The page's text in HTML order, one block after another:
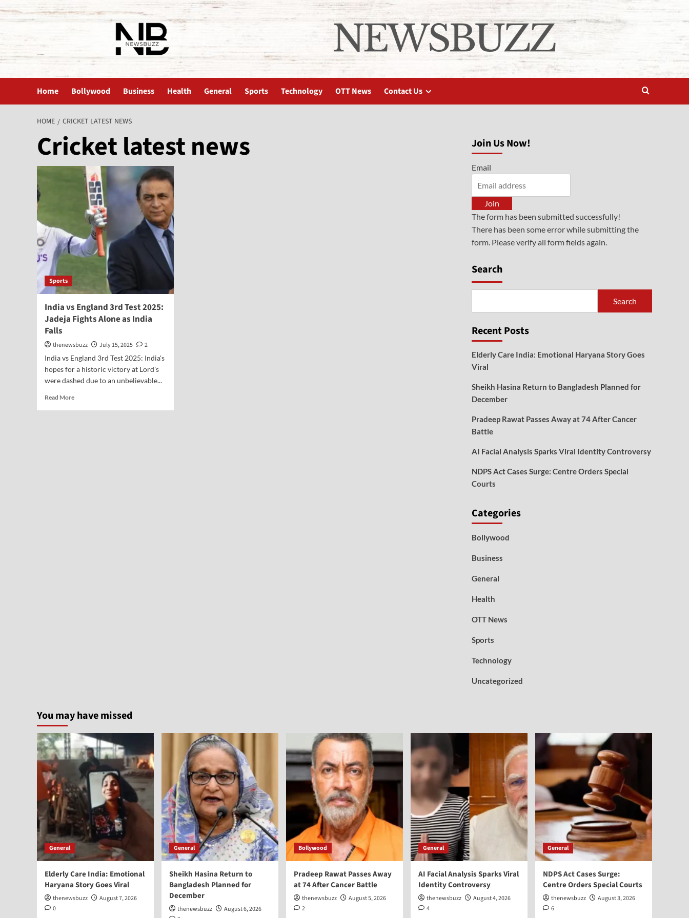
Home Bollywood Business Health General Sports Technology OTT News Contact Us
HOME CRICKET LATEST NEWS
Cricket latest news
Sports
India vs England 3rd Test 2025:
Jadeja Fights Alone as India
Falls
thenewsbuzz July 15, 2025
2
India vs England 3rd Test 2025: India's
hopes for a historic victory at Lord's
were dashed due to an unbelievable...
Read More
Join Us Now!
Email
Join
The form has been submitted successfully!
There has been some error while submitting the
form. Please verify all form fields again.
Search
Search
Recent Posts
Elderly Care India: Emotional Haryana Story Goes
Viral
Sheikh Hasina Return to Bangladesh Planned for
December
Pradeep Rawat Passes Away at 74 After Cancer
Battle
AI Facial Analysis Sparks Viral Identity Controversy
NDPS Act Cases Surge: Centre Orders Special
Courts
Categories
Bollywood
Business
General
Health
OTT News
Sports
Technology
Uncategorized
You may have missed
General
Elderly Care India: Emotional
Haryana Story Goes Viral
thenewsbuzz
August 7, 2026
0
General
Sheikh Hasina Return to
Bangladesh Planned for
December
thenewsbuzz
August 6, 2026
Bollywood
Pradeep Rawat Passes Away
at 74 After Cancer Battle
thenewsbuzz
August 5, 2026
2
General
AI Facial Analysis Sparks Viral
Identity Controversy
thenewsbuzz
August 4, 2026
4
General
NDPS Act Cases Surge:
Centre Orders Special Courts
thenewsbuzz
August 3, 2026
6